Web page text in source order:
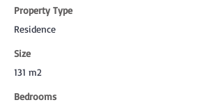
Property Type
Residence
Size
131 m2
Bedrooms